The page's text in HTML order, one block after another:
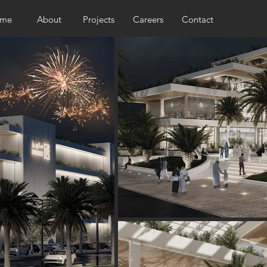
About Projects Careers Contact